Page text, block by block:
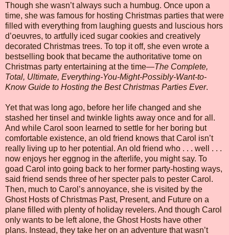
Though she wasn’t always such a humbug. Once upon a
time, she was famous for hosting Christmas parties that were
filled with everything from laughing guests and luscious hors
d’oeuvres, to artfully iced sugar cookies and creatively
decorated Christmas trees. To top it off, she even wrote a
bestselling book that became the authoritative tome on
Christmas party entertaining at the time—The Complete,
Total, Ultimate, Everything-You-Might-Possibly-Want-to-
Know Guide to Hosting the Best Christmas Parties Ever.
Yet that was long ago, before her life changed and she
stashed her tinsel and twinkle lights away once and for all.
And while Carol soon learned to settle for her boring but
comfortable existence, an old friend knows that Carol isn’t
really living up to her potential. An old friend who . . . well . . .
now enjoys her eggnog in the afterlife, you might say. To
goad Carol into going back to her former party-hosting ways,
said friend sends three of her specter pals to pester Carol.
Then, much to Carol’s annoyance, she is visited by the
Ghost Hosts of Christmas Past, Present, and Future on a
plane filled with plenty of holiday revelers. And though Carol
only wants to be left alone, the Ghost Hosts have other
plans. Instead, they take her on an adventure that wasn’t